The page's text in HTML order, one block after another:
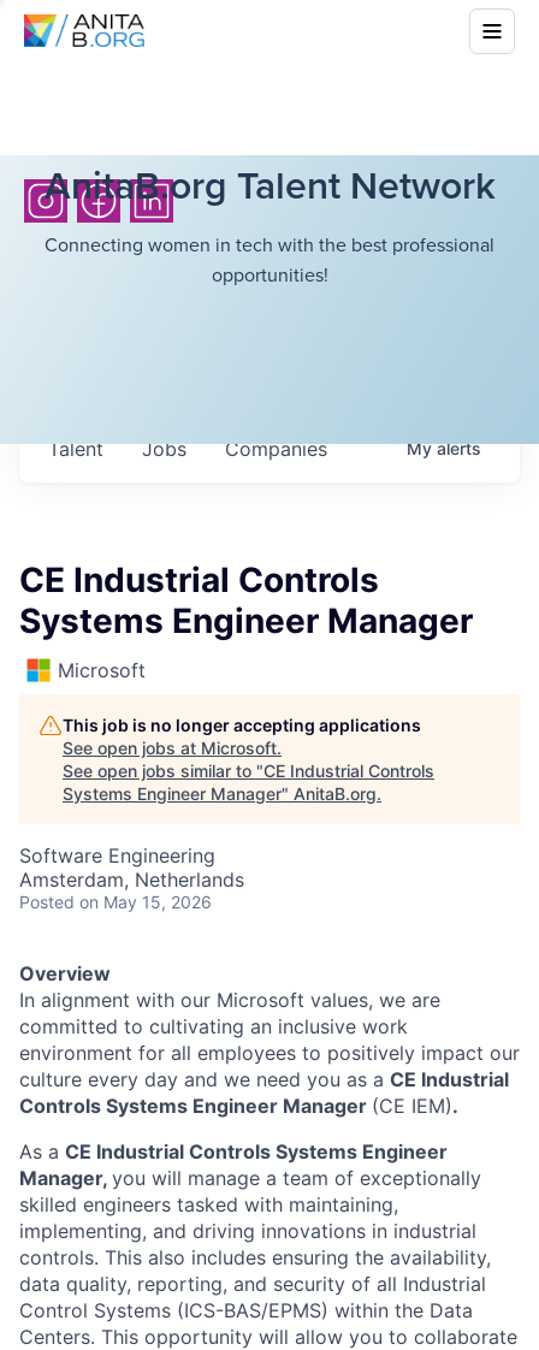
AnitaB.org Talent Network
Connecting women in tech with the best professional
opportunities!
Jobs Companies
Talent Myalerts
CE Industrial Controls
Systems Engineer Manager
Microsoft
This job is no longer accepting applications
See open jobs at Microsoft.
See open jobs similar to "CE Industrial Controls
Systems Engineer Manager" AnitaB.org.
Software Engineering
Amsterdam, Netherlands
Posted on May 15, 2026
Overview
In alignment with our Microsoft values, we are
committed to cultivating an inclusive work
environment for all employees to positively impact our
culture every day and we need you as a CE Industrial
Controls Systems Engineer Manager (CE IEM).
As a CE Industrial Controls Systems Engineer
Manager, you will manage a team of exceptionally
skilled engineers tasked with maintaining,
implementing, and driving innovations in industrial
controls. This also includes ensuring the availability,
data quality, reporting, and security of all Industrial
Control Systems (ICS-BAS/EPMS) within the Data
Centers. This opportunity will allow you to collaborate